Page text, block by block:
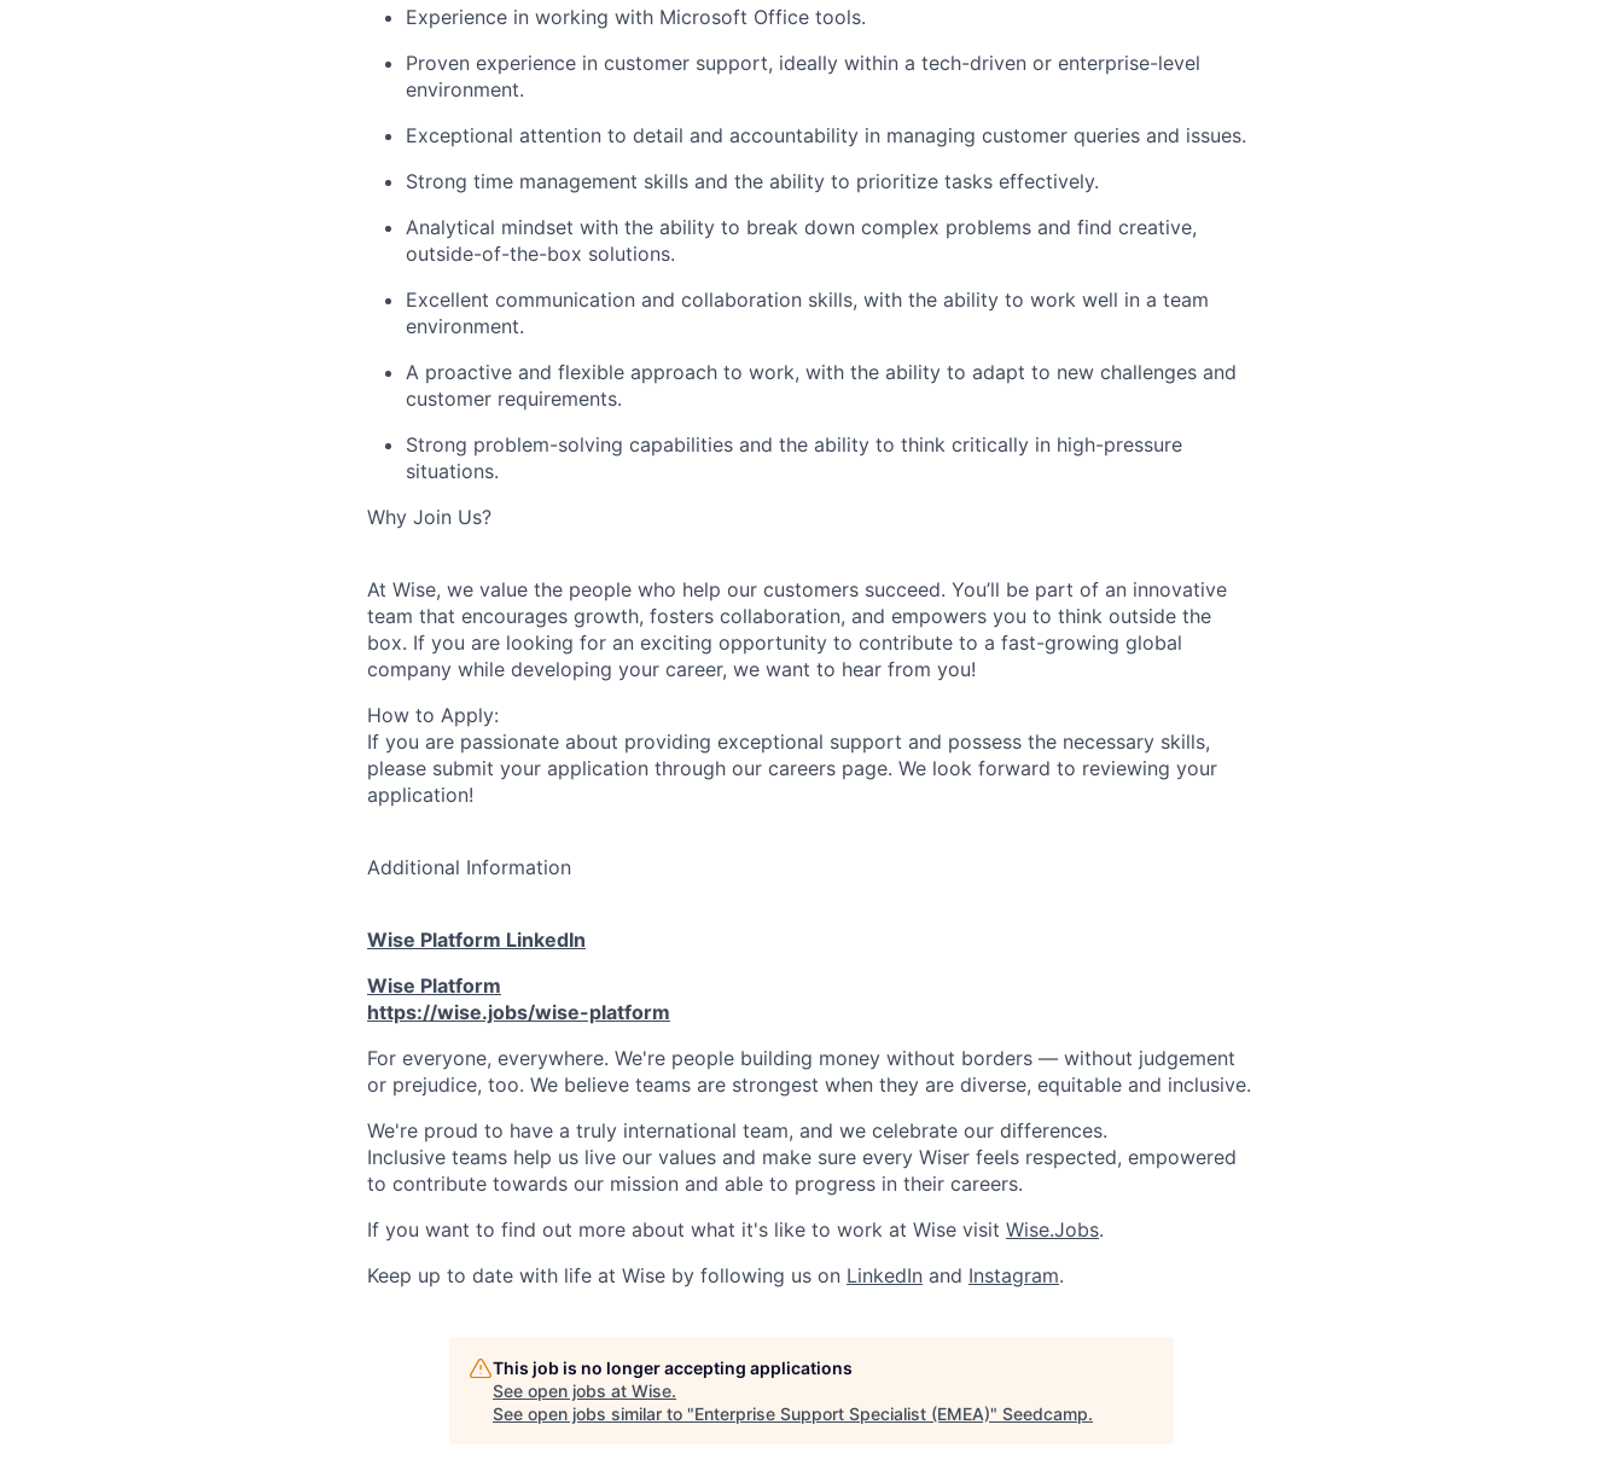
Experience in working with Microsoft Office tools.
Proven experience in customer support, ideally within a tech-driven or enterprise-level
environment.
Exceptional attention to detail and accountability in managing customer queries and issues.
Strong time management skills and the ability to prioritize tasks effectively.
Analytical mindset with the ability to break down complex problems and find creative,
outside-of-the-box solutions.
Excellent communication and collaboration skills, with the ability to work well in a team
environment.
A proactive and flexible approach to work, with the ability to adapt to new challenges and
customer requirements.
Strong problem-solving capabilities and the ability to think critically in high-pressure
situations.
Why Join Us?
At Wise, we value the people who help our customers succeed. You’ll be part of an innovative
team that encourages growth, fosters collaboration, and empowers you to think outside the
box. If you are looking for an exciting opportunity to contribute to a fast-growing global
company while developing your career, we want to hear from you!
How to Apply:
If you are passionate about providing exceptional support and possess the necessary skills,
please submit your application through our careers page. We look forward to reviewing your
application!
Additional Information
Wise Platform LinkedIn
Wise Platform
https://wise.jobs/wise-platform
For everyone, everywhere. We're people building money without borders — without judgement
or prejudice, too. We believe teams are strongest when they are diverse, equitable and inclusive.
We're proud to have a truly international team, and we celebrate our differences.
Inclusive teams help us live our values and make sure every Wiser feels respected, empowered
to contribute towards our mission and able to progress in their careers.
If you want to find out more about what it's like to work at Wise visit Wise.Jobs.
Keep up to date with life at Wise by following us on LinkedIn and Instagram.
This job is no longer accepting applications
See open jobs at Wise.
See open jobs similar to "Enterprise Support Specialist (EMEA)" Seedcamp.